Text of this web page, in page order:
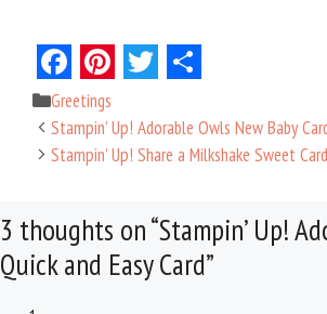
F
a
c
b
o
P
i
n
e
r
w
i
t
e
h
a
e
Categories
Greetings
Stampin’ Up! Adorable Owls New Baby
Stampin’ Up! Share a Milkshake Sweet Card
3 thoughts on “Stampin’ Up!
Quick and Easy Card”